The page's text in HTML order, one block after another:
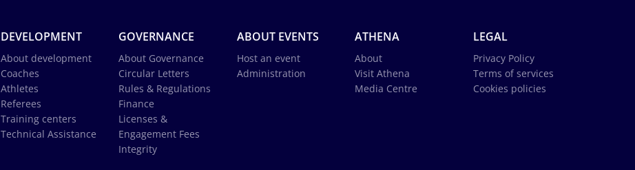
DEVELOPMENT
About development
Coaches
Athletes
Referees
Training centers
Technical Assistance
GOVERNANCE
About Governance
Circular Letters
Rules & Regulations
Finance
Licenses &
Engagement Fees
Integrity
ABOUT EVENTS
Host an event
Administration
ATHENA
About
Visit Athena
Media Centre
LEGAL
Privacy Policy
Terms of services
Cookies policies